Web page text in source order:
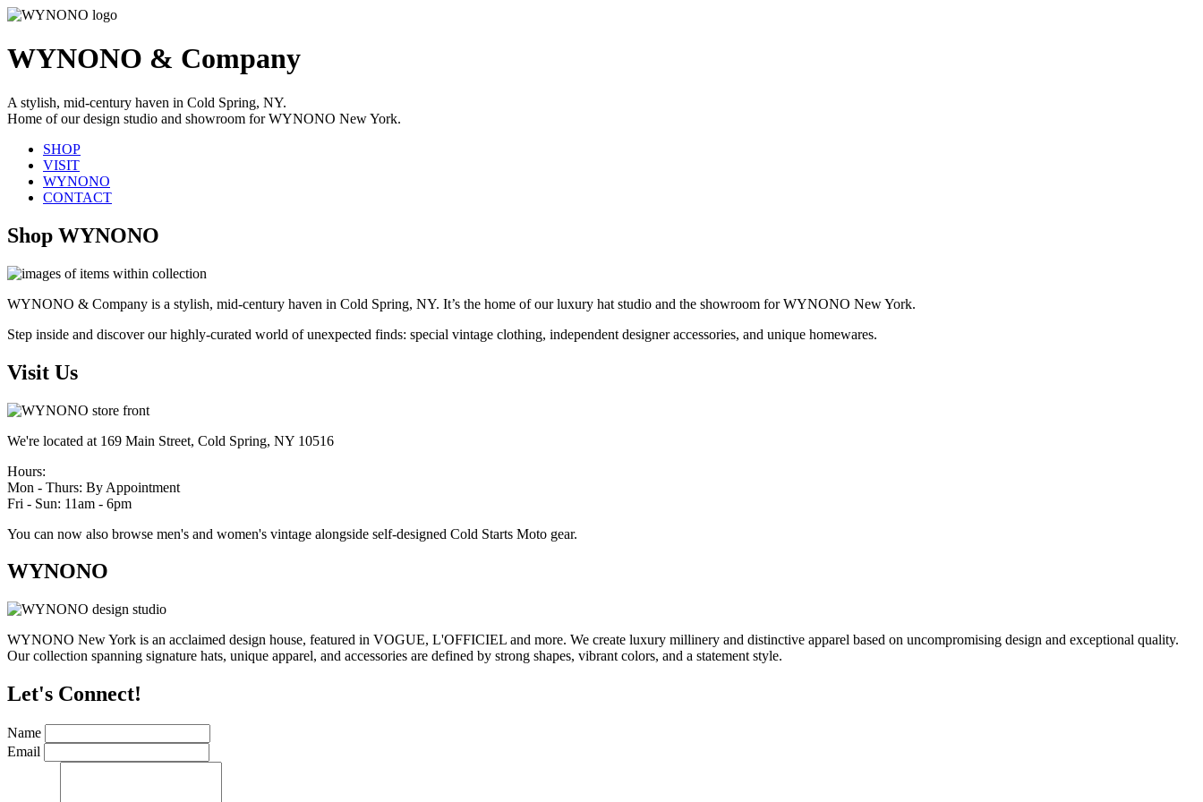
WYNONO & Company
A stylish, mid-century haven in Cold Spring, NY.
Home of our design studio and showroom for WYNONO New York.
SHOP
VISIT
WYNONO
CONTACT
Shop WYNONO
WYNONO & Company is a stylish, mid-century haven in Cold Spring, NY. It’s the home of our luxury hat studio and the showroom for WYNONO New York.
Step inside and discover our highly-curated world of unexpected finds: special vintage clothing, independent designer accessories, and unique homewares.
Visit Us
We're located at 169 Main Street, Cold Spring, NY 10516
Hours:
Mon - Thurs: By Appointment
Fri - Sun: 11am - 6pm
You can now also browse men's and women's vintage alongside self-designed Cold Starts Moto gear.
WYNONO
WYNONO New York is an acclaimed design house, featured in VOGUE, L'OFFICIEL and more. We create luxury millinery and distinctive apparel based on uncompromising design and exceptional quality.
Our collection spanning signature hats, unique apparel, and accessories are defined by strong shapes, vibrant colors, and a statement style.
Let's Connect!
Name
Email